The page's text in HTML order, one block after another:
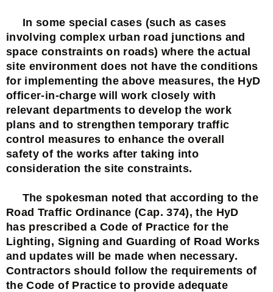
In some special cases (such as cases
involving complex urban road junctions and
space constraints on roads) where the actual
site environment does not have the conditions
for implementing the above measures, the HyD
officer-in-charge will work closely with
relevant departments to develop the work
plans and to strengthen temporary traffic
control measures to enhance the overall
safety of the works after taking into
consideration the site constraints.
The spokesman noted that according to the
Road Traffic Ordinance (Cap. 374), the HyD
has prescribed a Code of Practice for the
Lighting, Signing and Guarding of Road Works
and updates will be made when necessary.
Contractors should follow the requirements of
the Code of Practice to provide adequate